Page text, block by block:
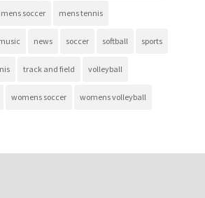
mens soccer mens tennis
news soccer softball sports
track and field volleyball
womens soccer womens volleyball